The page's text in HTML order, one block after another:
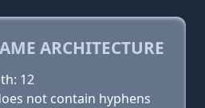
ARCHITECTURE
12
not contain hyphens